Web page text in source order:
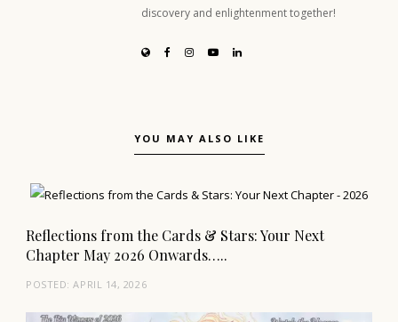
discovery and enlightenment together!
YOU MAY ALSO LIKE
Reflections from the Cards & Stars: Your Next
Chapter May 2026 Onwards…..
POSTED:APRIL 14, 2026